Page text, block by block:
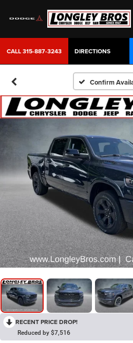
CALL315-887-3243 DIRECTIONS
Confirm
RECENT PRICE DROP!
Reduced by $7,516